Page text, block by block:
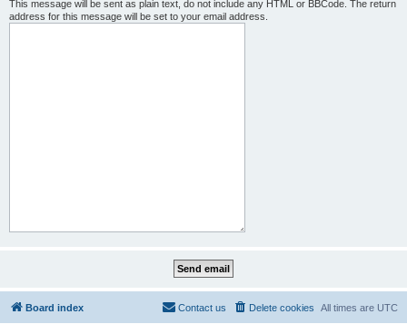
This message will be sent as plain text, do not include any HTML or BBCode. The return
address for this message will be set to your email address.
Board index All times are UTC
Delete cookies
Contact us